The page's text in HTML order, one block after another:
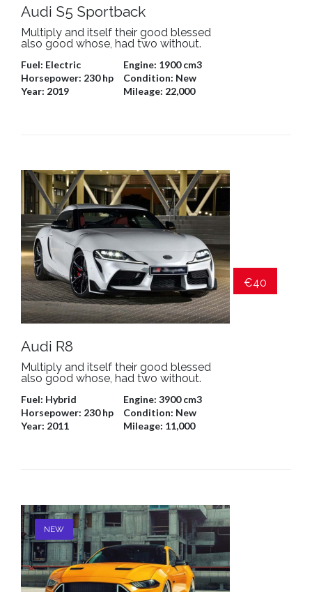
Audi S5 Sportback
Multiply and itself their good blessed
also good whose, had two without.
Fuel: Electric Engine: 1900 cm3
Horsepower: 230 hp Condition: New
Year: 2019 Mileage: 22,000
Audi R8
Multiply and itself their good blessed
also good whose, had two without.
Fuel: Hybrid Engine: 3900 cm3
Horsepower: 230 hp Condition: New
Year: 2011 Mileage: 11,000
€40
NEW